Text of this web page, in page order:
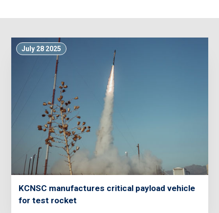
July 28 2025
KCNSC manufactures critical payload vehicle
for test rocket